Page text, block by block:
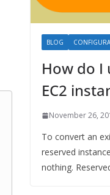
BLOG
How do I
EC2
November 26,
To convert an
reserved
nothing.